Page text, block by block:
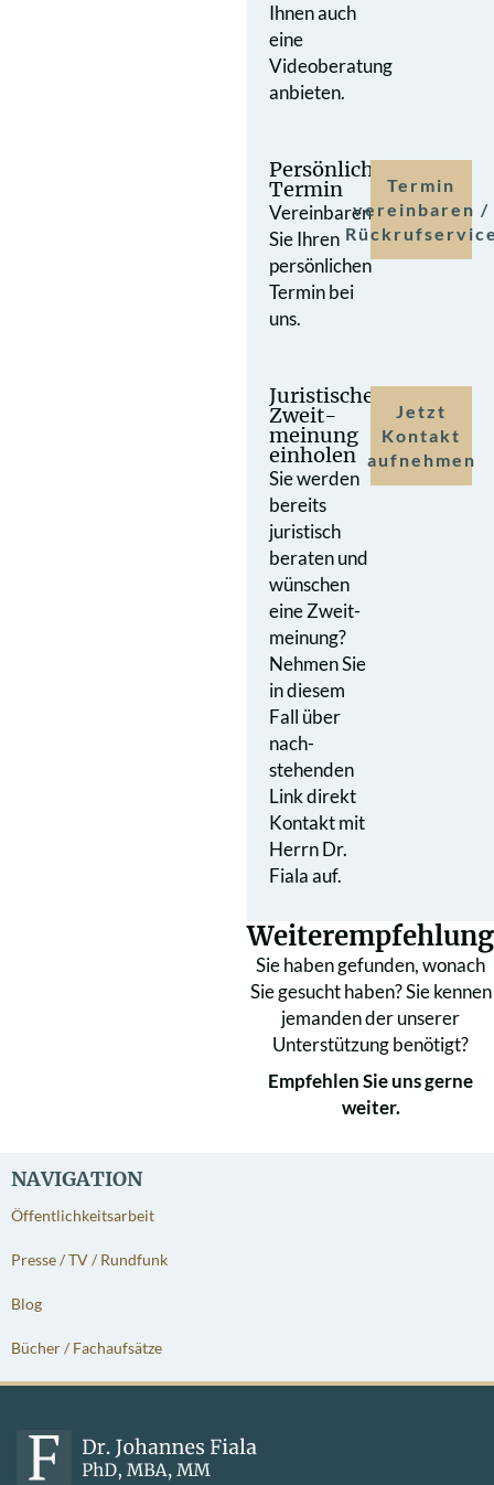
NAVIGATION
Öffentlichkeitsarbeit
Presse / TV / Rundfunk
Blog
Bücher / Fachaufsätze
Ihnen auch
eine
Videoberatung
anbieten.
Persönlicher
Termin
Vereinbaren
Sie Ihren
persönlichen
Termin bei
uns.
Termin
vereinbaren /
Juristische
Zweit­
meinung
einholen
Sie werden
bereits
juristisch
beraten und
wünschen
eine Zweit­
meinung?
Nehmen Sie
in diesem
Fall über
nach­
stehenden
Link direkt
Kontakt mit
Herrn Dr.
Fiala auf.
Jetzt
Kontakt
aufnehmen
Weiterempfehlung
Sie haben gefunden, wonach
Sie gesucht haben? Sie kennen
jemanden der unserer
Unterstützung benötigt?
Empfehlen Sie uns gerne
weiter.